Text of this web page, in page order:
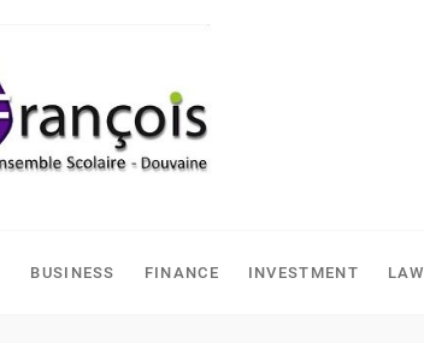
BUSINESS FINANCE INVESTMENT LAW